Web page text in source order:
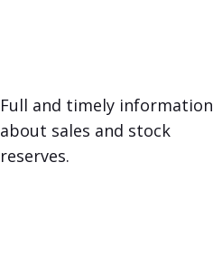
Full and timely information
about sales and stock
reserves.